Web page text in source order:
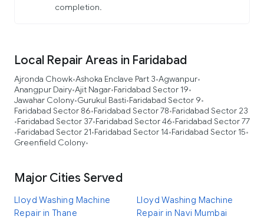
completion.
Local Repair Areas in Faridabad
Ajronda Chowk•Ashoka Enclave Part 3•Agwanpur•
Anangpur Dairy•Ajit Nagar•Faridabad Sector 19•
Jawahar Colony•Gurukul Basti•Faridabad Sector 9•
Faridabad Sector 86•Faridabad Sector 78•Faridabad Sector 23
•Faridabad Sector 37•Faridabad Sector 46•Faridabad Sector 77
•Faridabad Sector 21•Faridabad Sector 14•Faridabad Sector 15•
Greenfield Colony•
Major Cities Served
Lloyd Washing Machine
Repair in Thane
Lloyd Washing Machine
Repair in Navi Mumbai